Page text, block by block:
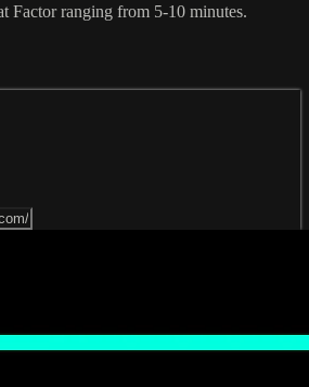
Factor ranging from 5-10 minutes.